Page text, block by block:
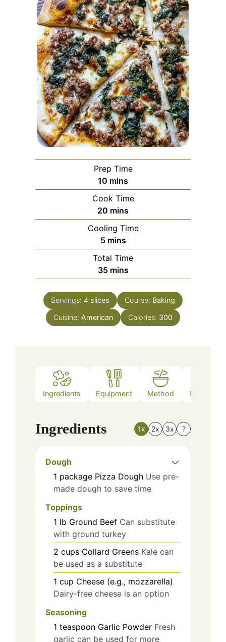
Prep Time
10 minutes
mins
Cook Time
20 minutes
mins
Cooling Time
5minutes
mins
Total Time
35minutes
mins
Servings: 4 slices Course: Baking
Cuisine: American Calories: 300
Ingredients Equipment Method Nutrition
Ingredients 1x 2x 3x ?
Dough
1 package Pizza Dough Use pre-
made dough to save time
Toppings
1 lb Ground Beef Can substitute
with ground turkey
2 cups Collard Greens Kale can
be used as a substitute
1 cup Cheese (e.g., mozzarella)
Dairy-free cheese is an option
Seasoning
1 teaspoon Garlic Powder Fresh
garlic can be used for more